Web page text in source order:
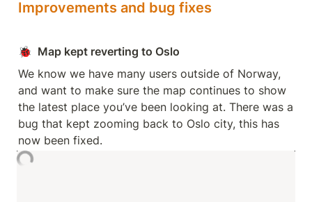
Improvements and bug fixes
🐞
  Map kept reverting to Oslo
We know we have many users outside of Norway,
and want to make sure the map continues to show
the latest place you’ve been looking at. There was a
bug that kept zooming back to Oslo city, this has
now been fixed.